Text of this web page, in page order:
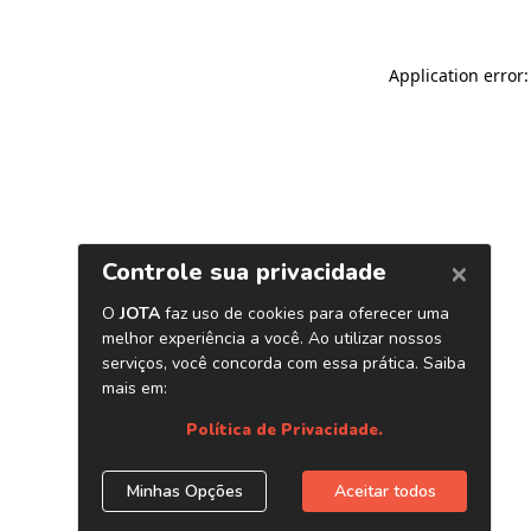
Application